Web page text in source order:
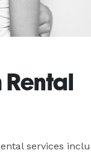
Rental
services